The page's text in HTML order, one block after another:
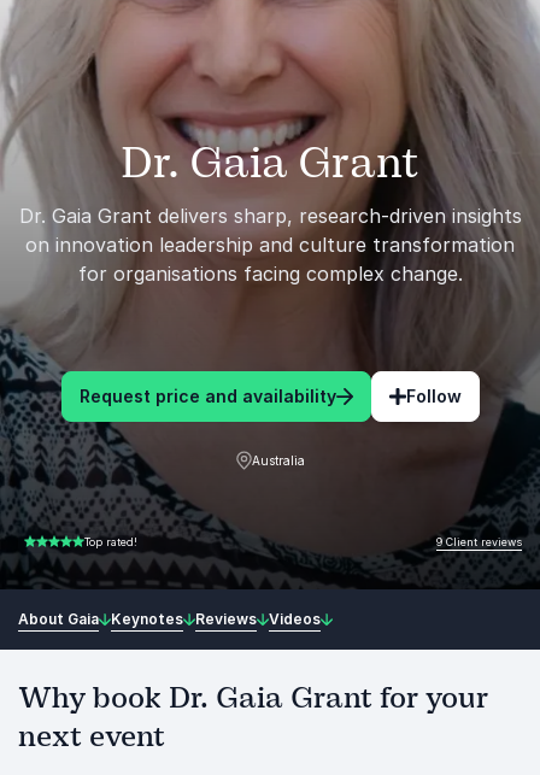
Dr. Gaia Grant
Dr. Gaia Grant delivers sharp, research-driven insights
on innovation leadership and culture transformation
for organisations facing complex change.
Request price and availability Follow
Australia
5.00 of 5 Top rated! 9 Client reviews
About Gaia Keynotes Reviews Videos
Why book Dr. Gaia Grant for your
next event